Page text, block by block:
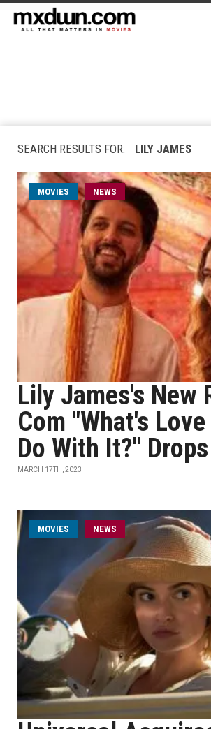
SEARCH RESULTS FOR: LILY JAMES
MOVIES NEWS
Lily James's New
Com "What's
Do With It?"
MARCH 17TH, 2023
MOVIES NEWS